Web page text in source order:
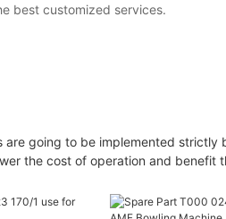
best customized services.
going to be implemented
the cost of operation and benefit